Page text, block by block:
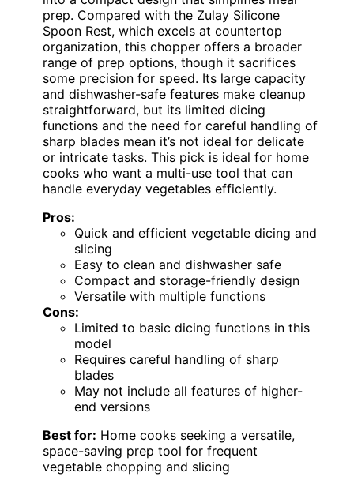
prep. Compared with the Zulay Silicone
Spoon Rest, which excels at countertop
organization, this chopper offers a broader
range of prep options, though it sacrifices
some precision for speed. Its large capacity
and dishwasher-safe features make cleanup
straightforward, but its limited dicing
functions and the need for careful handling of
sharp blades mean it’s not ideal for delicate
or intricate tasks. This pick is ideal for home
cooks who want a multi-use tool that can
handle everyday vegetables efficiently.
Pros:
Quick and efficient vegetable dicing and
slicing
Easy to clean and dishwasher safe
Compact and storage-friendly design
Versatile with multiple functions
Cons:
Limited to basic dicing functions in this
model
Requires careful handling of sharp
blades
May not include all features of higher-
end versions
Best for: Home cooks seeking a versatile,
space-saving prep tool for frequent
vegetable chopping and slicing